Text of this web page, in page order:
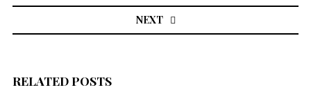
NEXT
RELATED POSTS